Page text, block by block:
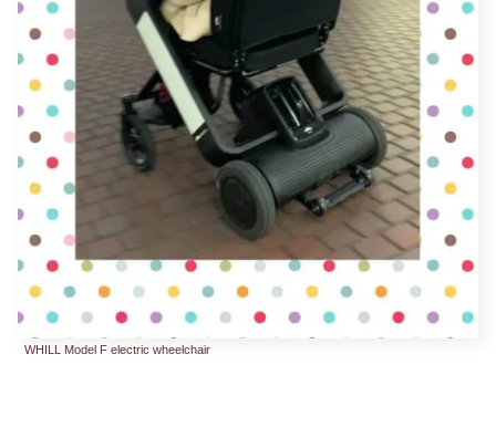
WHILL Model F electric wheelchair